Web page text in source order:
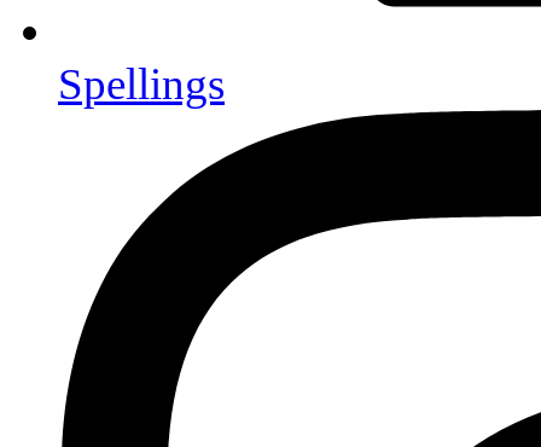
Spellings